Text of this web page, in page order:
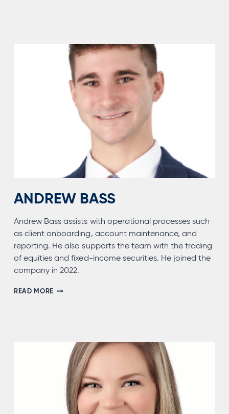
ANDREW BASS
Andrew Bass assists with operational processes such
as client onboarding, account maintenance, and
reporting. He also supports the team with the trading
of equities and fixed-income securities. He joined the
company in 2022.
READ MOREANDREW